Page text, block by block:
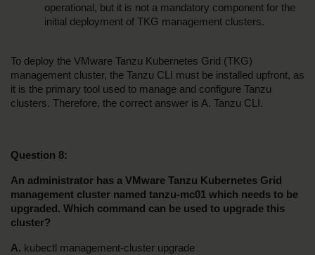
operational, but it is not a mandatory component for the
initial deployment of TKG management clusters.
To deploy the VMware Tanzu Kubernetes Grid (TKG)
management cluster, the Tanzu CLI must be installed upfront, as
it is the primary tool used to manage and configure Tanzu
clusters. Therefore, the correct answer is A. Tanzu CLI.
Question 8:
An administrator has a VMware Tanzu Kubernetes Grid
management cluster named tanzu-mc01 which needs to be
upgraded. Which command can be used to upgrade this
cluster?
A. kubectl management-cluster upgrade